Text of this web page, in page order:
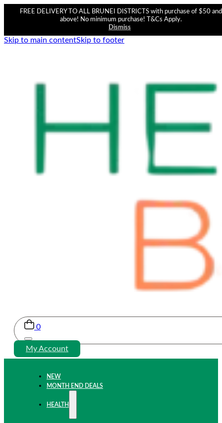
FREE DELIVERY TO ALL BRUNEI DISTRICTS with purchase of $50 and
above! No minimum purchase! T&Cs Apply.
Dismiss
Skip to main contentSkip to footer
0
My Account
NEW
MONTH END DEALS
HEALTH